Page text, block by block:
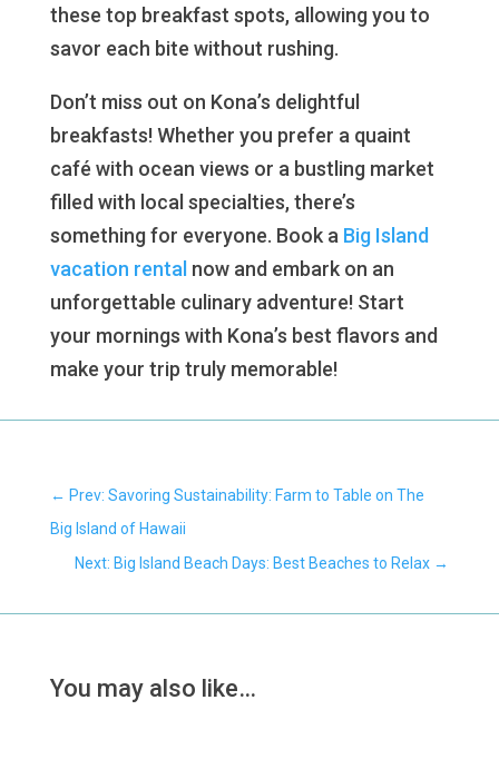
these top breakfast spots, allowing you to
savor each bite without rushing.
Don’t miss out on Kona’s delightful
breakfasts! Whether you prefer a quaint
café with ocean views or a bustling market
filled with local specialties, there’s
something for everyone. Book a Big Island
vacation rental now and embark on an
unforgettable culinary adventure! Start
your mornings with Kona’s best flavors and
make your trip truly memorable!
← Prev: Savoring Sustainability: Farm to Table on The
Big Island of Hawaii
Next: Big Island Beach Days: Best Beaches to Relax →
You may also like…